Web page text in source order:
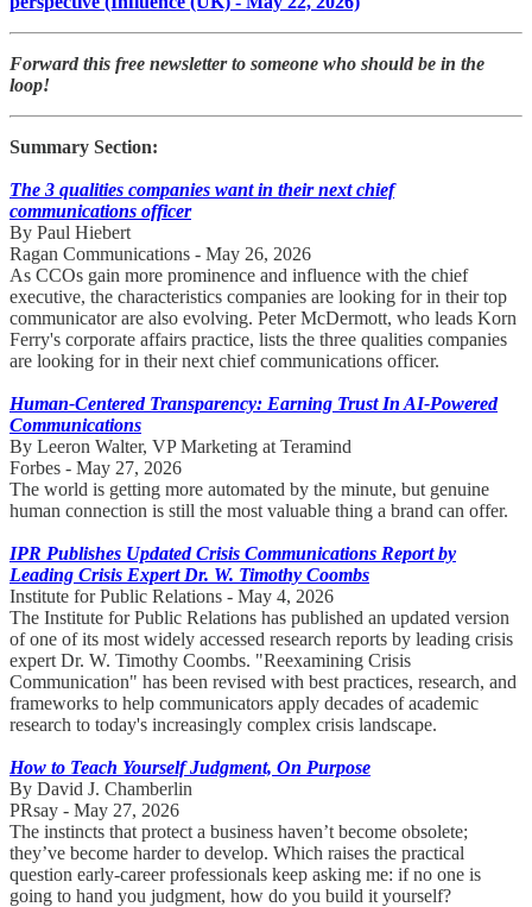
Forward this free newsletter to someone who should be in the
loop!
Summary Section:
The 3 qualities companies want in their next chief
communications officer
By Paul Hiebert
Ragan Communications - May 26, 2026
As CCOs gain more prominence and influence with the chief
executive, the characteristics companies are looking for in their top
communicator are also evolving. Peter McDermott, who leads Korn
Ferry's corporate affairs practice, lists the three qualities companies
are looking for in their next chief communications officer.
​Human-Centered Transparency: Earning Trust In AI-Powered
Communications
By Leeron Walter, VP Marketing at Teramind
Forbes - May 27, 2026
The world is getting more automated by the minute, but genuine
human connection is still the most valuable thing a brand can offer.​
IPR Publishes Updated Crisis Communications Report by
Leading Crisis Expert Dr. W. Timothy Coombs
Institute for Public Relations - May 4, 2026
The Institute for Public Relations has published an updated version
of one of its most widely accessed research reports by leading crisis
expert Dr. W. Timothy Coombs. "Reexamining Crisis
Communication" has been revised with best practices, research, and
frameworks to help communicators apply decades of academic
research to today's increasingly complex crisis landscape.
How to Teach Yourself Judgment, On Purpose
By David J. Chamberlin
PRsay - May 27, 2026
The instincts that protect a business haven’t become obsolete;
they’ve become harder to develop. Which raises the practical
question early-career professionals keep asking me: if no one is
going to hand you judgment, how do you build it yourself?